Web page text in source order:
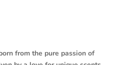
from the pure passion of